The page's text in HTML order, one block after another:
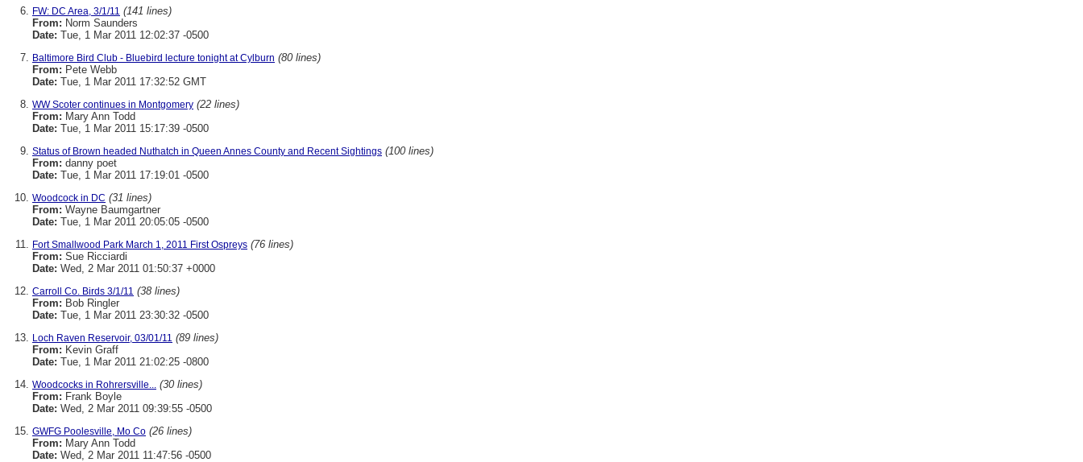
FW: DC Area, 3/1/11 (141 lines)
From: Norm Saunders
Date: Tue, 1 Mar 2011 12:02:37 -0500
Baltimore Bird Club - Bluebird lecture tonight at Cylburn (80 lines)
From: Pete Webb
Date: Tue, 1 Mar 2011 17:32:52 GMT
WW Scoter continues in Montgomery (22 lines)
From: Mary Ann Todd
Date: Tue, 1 Mar 2011 15:17:39 -0500
Status of Brown headed Nuthatch in Queen Annes County and Recent Sightings (100 lines)
From: danny poet
Date: Tue, 1 Mar 2011 17:19:01 -0500
Woodcock in DC (31 lines)
From: Wayne Baumgartner
Date: Tue, 1 Mar 2011 20:05:05 -0500
Fort Smallwood Park March 1, 2011 First Ospreys (76 lines)
From: Sue Ricciardi
Date: Wed, 2 Mar 2011 01:50:37 +0000
Carroll Co. Birds 3/1/11 (38 lines)
From: Bob Ringler
Date: Tue, 1 Mar 2011 23:30:32 -0500
Loch Raven Reservoir, 03/01/11 (89 lines)
From: Kevin Graff
Date: Tue, 1 Mar 2011 21:02:25 -0800
Woodcocks in Rohrersville... (30 lines)
From: Frank Boyle
Date: Wed, 2 Mar 2011 09:39:55 -0500
GWFG Poolesville, Mo Co (26 lines)
From: Mary Ann Todd
Date: Wed, 2 Mar 2011 11:47:56 -0500